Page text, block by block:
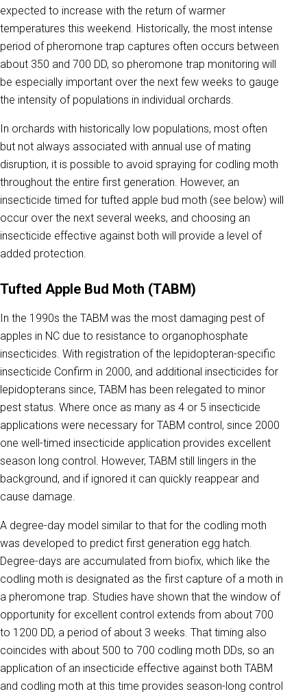
expected to increase with the return of warmer
temperatures this weekend. Historically, the most intense
period of pheromone trap captures often occurs between
about 350 and 700 DD, so pheromone trap monitoring will
be especially important over the next few weeks to gauge
the intensity of populations in individual orchards.
In orchards with historically low populations, most often
but not always associated with annual use of mating
disruption, it is possible to avoid spraying for codling moth
throughout the entire first generation. However, an
insecticide timed for tufted apple bud moth (see below) will
occur over the next several weeks, and choosing an
insecticide effective against both will provide a level of
added protection.
Tufted Apple Bud Moth (TABM)
In the 1990s the TABM was the most damaging pest of
apples in NC due to resistance to organophosphate
insecticides. With registration of the lepidopteran-specific
insecticide Confirm in 2000, and additional insecticides for
lepidopterans since, TABM has been relegated to minor
pest status. Where once as many as 4 or 5 insecticide
applications were necessary for TABM control, since 2000
one well-timed insecticide application provides excellent
season long control. However, TABM still lingers in the
background, and if ignored it can quickly reappear and
cause damage.
A degree-day model similar to that for the codling moth
was developed to predict first generation egg hatch.
Degree-days are accumulated from biofix, which like the
codling moth is designated as the first capture of a moth in
a pheromone trap. Studies have shown that the window of
opportunity for excellent control extends from about 700
to 1200 DD, a period of about 3 weeks. That timing also
coincides with about 500 to 700 codling moth DDs, so an
application of an insecticide effective against both TABM
and codling moth at this time provides season-long control